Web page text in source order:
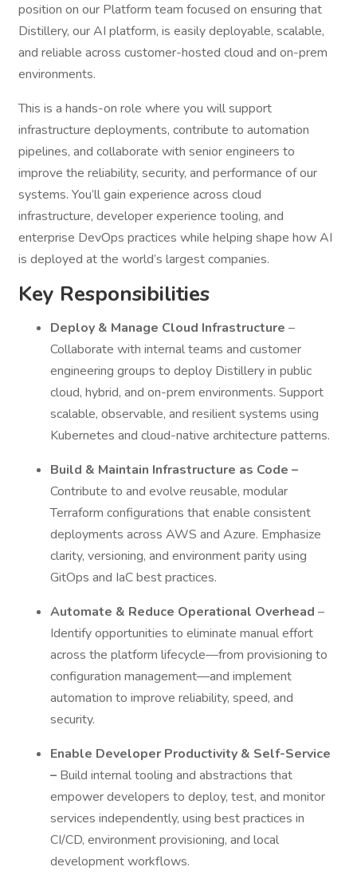
position on our Platform team focused on ensuring that
Distillery, our AI platform, is easily deployable, scalable,
and reliable across customer-hosted cloud and on-prem
environments.
This is a hands-on role where you will support
infrastructure deployments, contribute to automation
pipelines, and collaborate with senior engineers to
improve the reliability, security, and performance of our
systems. You’ll gain experience across cloud
infrastructure, developer experience tooling, and
enterprise DevOps practices while helping shape how AI
is deployed at the world’s largest companies.
Key Responsibilities
Deploy & Manage Cloud Infrastructure –
Collaborate with internal teams and customer
engineering groups to deploy Distillery in public
cloud, hybrid, and on-prem environments. Support
scalable, observable, and resilient systems using
Kubernetes and cloud-native architecture patterns.
Build & Maintain Infrastructure as Code –
Contribute to and evolve reusable, modular
Terraform configurations that enable consistent
deployments across AWS and Azure. Emphasize
clarity, versioning, and environment parity using
GitOps and IaC best practices.
Automate & Reduce Operational Overhead –
Identify opportunities to eliminate manual effort
across the platform lifecycle—from provisioning to
configuration management—and implement
automation to improve reliability, speed, and
security.
Enable Developer Productivity & Self-Service
– Build internal tooling and abstractions that
empower developers to deploy, test, and monitor
services independently, using best practices in
CI/CD, environment provisioning, and local
development workflows.